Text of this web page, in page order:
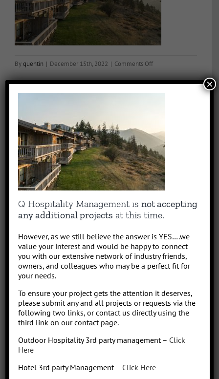
Byquentin | December 15th, 2022 | Comments Offon
Facebook
X RedditLinkedInWhatsApp
About the Author:quentin
results-driven hotel operations and food + beverage leader, QHM
can support the entire lifecycle of your Hotel, Glamping or RV
sharp, results-driven hotel operations and food + beverage leader
with inherent ability to critically evaluate operational costs within
the context of organization profitability”. Wow that was a mouth full,
better said, I have over 30 years of diverse experience in all aspects
park/resort experience. With the addition of a very diverse and
talented team of hospitality consultants (aka: the YES team), we are
able to leverage our resources and produce results for our clients.
record, we love what we do!
Q Hospitality Management isnot accepting
any additional projects at this time.
However, as we still believe the answer is YES….we
value your interest and would be happy to connect
you with our extensive network of industry friends,
owners, and colleagues who may be a perfect fit for
your needs.
To ensure your project gets the attention it deserves,
please submit any and all projects or requests via the
following two links, or contact us directly using the
third link on our contact page.
Outdoor Hospitality 3rd party management – Click
Here
Hotel 3rd party Management – Click Here
×